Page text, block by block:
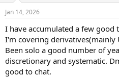
Jan 14, 2026
I have accumulated a few good
I'm covering derivatives(mainly
Been solo a good number of
discretionary and systematic.
good to chat.